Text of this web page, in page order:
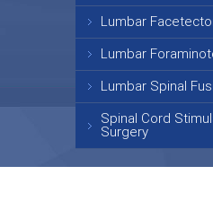
Lumbar
Lumbar
Lumbar Spinal
Spinal Cord
Surgery